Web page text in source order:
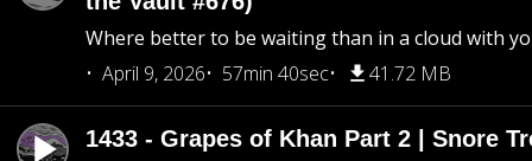
Where better to be waiting than in a cloud with
April 9, 2026
57min 40sec 41.72 MB
1433 - Grapes of Khan Part 2 | Snore